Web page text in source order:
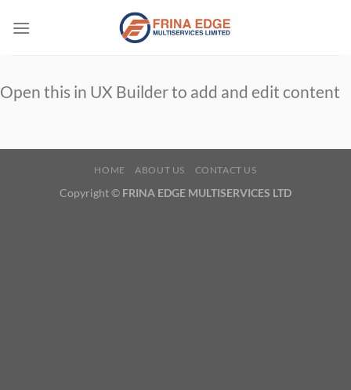
Open this in UX Builder to add and edit content
HOME ABOUT US CONTACT US
Copyright © FRINA EDGE MULTISERVICES LTD